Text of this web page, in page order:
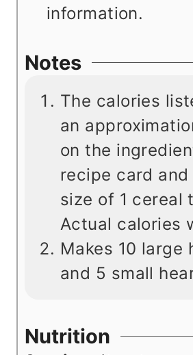
information.
Notes
The calories
an
on the
recipe card and
size of 1 cereal
Actual calories
Makes 10 large
and 5 small
Nutrition